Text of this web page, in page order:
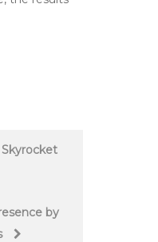
Skyrocket
by